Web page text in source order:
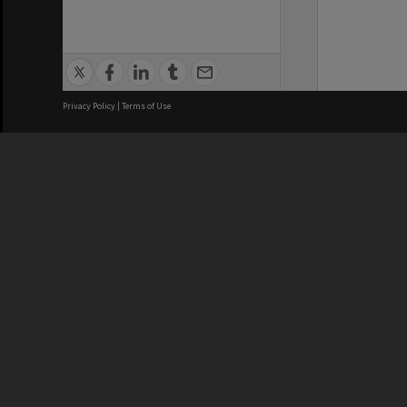
Privacy Policy | Terms of Use